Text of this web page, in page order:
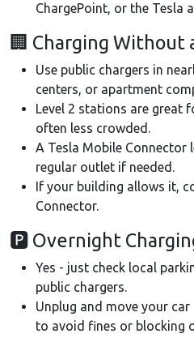
ChargePoint, or the Tesla
🏢 Charging Without
Use public chargers in
centers, or apartment
Level 2 stations are great
often less crowded.
A Tesla Mobile Connector
regular outlet if needed.
If your building allows it,
Connector.
🅿 Overnight
Yes - just check local
public chargers.
Unplug and move your
to avoid fines or blocking